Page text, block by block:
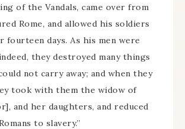
of the Vandals, came over from
Rome, and allowed his soldiers
fourteen days. As his men were
they destroyed many things
not carry away; and when they
took with them the widow of
and her daughters, and reduced
to slavery.”